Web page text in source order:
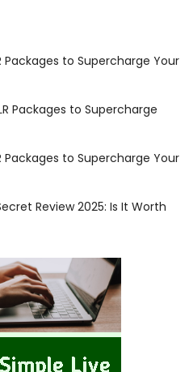
Packages to Supercharge Your
Packages to Supercharge
Packages to Supercharge Your
Review 2025: Is It Worth